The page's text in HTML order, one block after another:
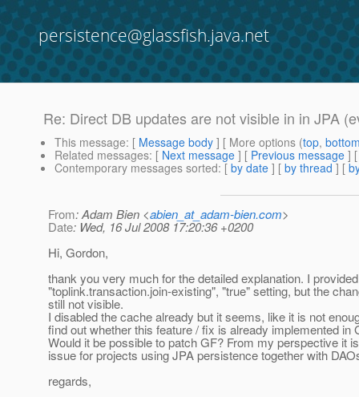
persistence@glassfish.java.net
Re: Direct DB updates are not visible in in JPA
This message: [ Message body ] [ More options (top,
Related messages: [ Next message ] [ Previous message ]
Contemporary messages sorted: [ by date ] [ by thread ] [
From: Adam Bien <abien_at_adam-bien.com>
Date: Wed, 16 Jul 2008 17:20:36 +0200
Hi, Gordon,
thank you very much for the detailed explanation. I
"toplink.transaction.join-existing", "true" setting, but the
still not visible.
I disabled the cache already but it seems, like it is not
find out whether this feature / fix is already implemented in
Would it be possible to patch GF? From my perspective it
issue for projects using JPA persistence together with
regards,